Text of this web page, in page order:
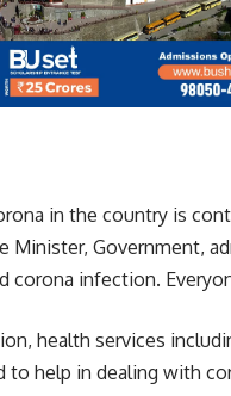
in the country is
Minister, Government,
corona infection.
health services
to help in dealing with